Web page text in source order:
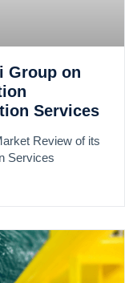
Group on
Services
Review of its
Services